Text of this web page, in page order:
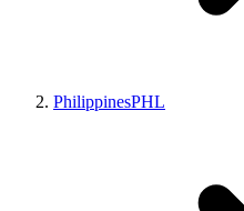
PhilippinesPHL